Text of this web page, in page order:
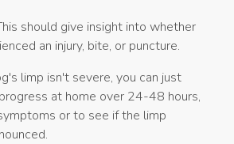
should give insight into whether
an injury, bite, or puncture.
limp isn't severe, you can just
at home over 24-48 hours,
or to see if the limp